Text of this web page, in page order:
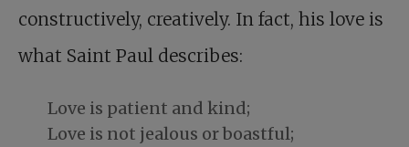
constructively, creatively. In fact, his love is
what Saint Paul describes:
Love is patient and kind;
Love is not jealous or boastful;